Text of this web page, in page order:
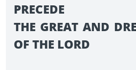
PRECEDE
THE GREAT AND
OF THE LORD